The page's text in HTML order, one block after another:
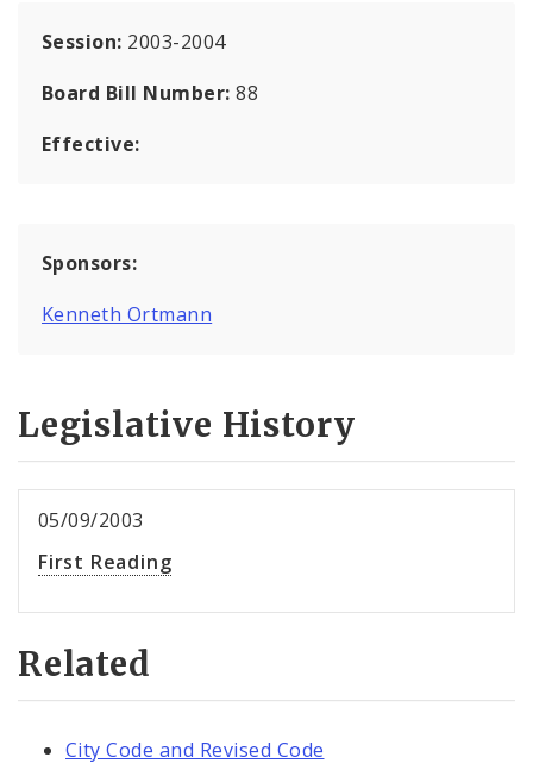
Session: 2003-2004
Board Bill Number:88
Effective:
Sponsors:
Kenneth Ortmann
Legislative History
05/09/2003
First Reading
Related
City Code and Revised Code